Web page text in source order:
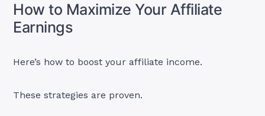
How to Maximize Your Affiliate
Earnings
Here’s how to boost your affiliate income.
These strategies are proven.